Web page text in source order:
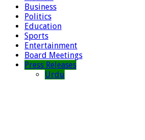
Business
Politics
Education
Sports
Entertainment
Board Meetings
Press Releases
Urdu